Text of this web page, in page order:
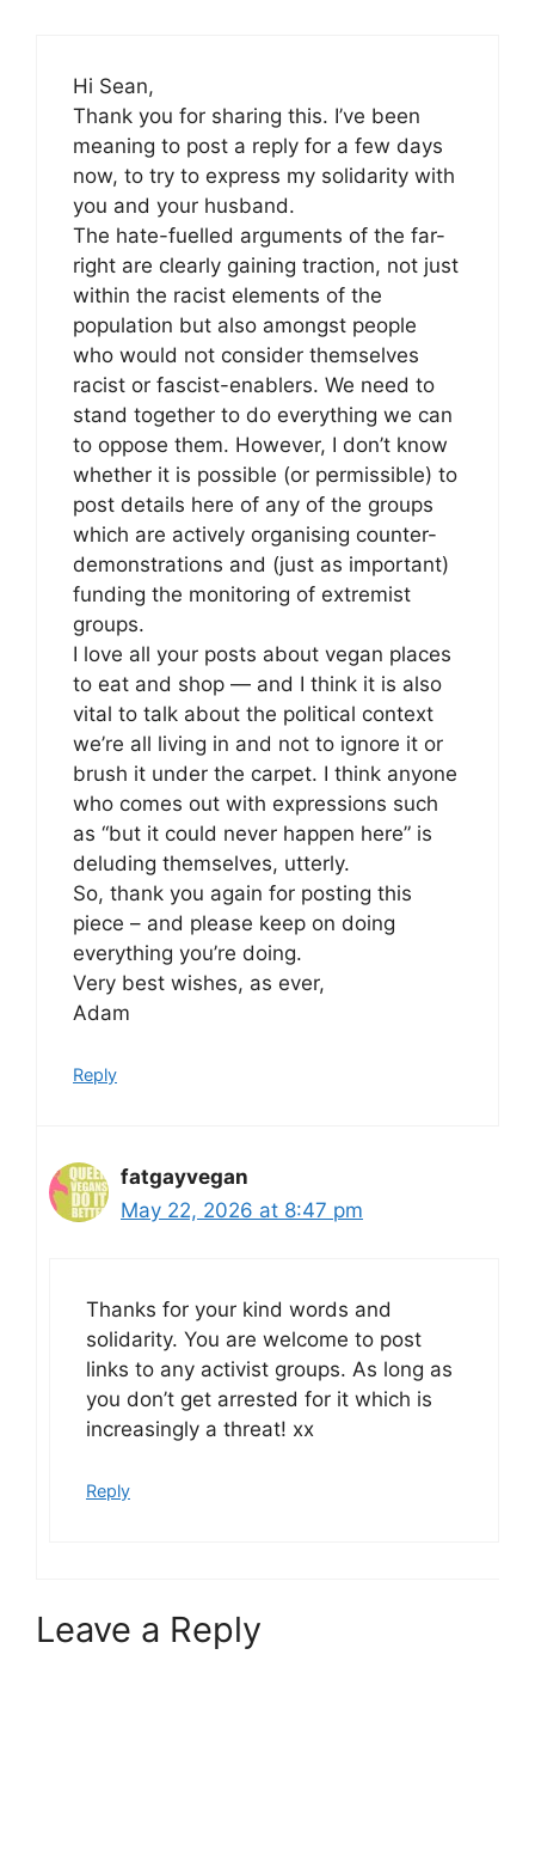
Hi Sean,
Thank you for sharing this. I’ve been
meaning to post a reply for a few days
now, to try to express my solidarity with
you and your husband.
The hate-fuelled arguments of the far-
right are clearly gaining traction, not just
within the racist elements of the
population but also amongst people
who would not consider themselves
racist or fascist-enablers. We need to
stand together to do everything we can
to oppose them. However, I don’t know
whether it is possible (or permissible) to
post details here of any of the groups
which are actively organising counter-
demonstrations and (just as important)
funding the monitoring of extremist
groups.
I love all your posts about vegan places
to eat and shop — and I think it is also
vital to talk about the political context
we’re all living in and not to ignore it or
brush it under the carpet. I think anyone
who comes out with expressions such
as “but it could never happen here” is
deluding themselves, utterly.
So, thank you again for posting this
piece – and please keep on doing
everything you’re doing.
Very best wishes, as ever,
Adam
Reply
fatgayvegan
May 22, 2026 at 8:47 pm
Thanks for your kind words and
solidarity. You are welcome to post
links to any activist groups. As long as
you don’t get arrested for it which is
increasingly a threat! xx
Reply
Leave a Reply